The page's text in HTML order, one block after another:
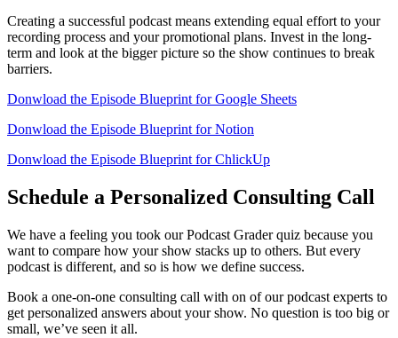
Creating a successful podcast means extending equal effort to your
recording process and your promotional plans. Invest in the long-
term and look at the bigger picture so the show continues to break
barriers.
Donwload the Episode Blueprint for Google Sheets
Donwload the Episode Blueprint for Notion
Donwload the Episode Blueprint for ChlickUp
Schedule a Personalized Consulting Call
We have a feeling you took our Podcast Grader quiz because you
want to compare how your show stacks up to others. But every
podcast is different, and so is how we define success.
Book a one-on-one consulting call with on of our podcast experts to
get personalized answers about your show. No question is too big or
small, we’ve seen it all.